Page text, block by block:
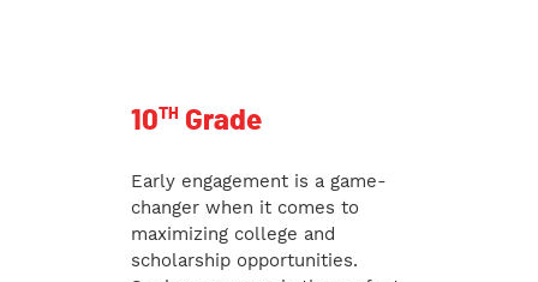
10TH Grade
Early engagement is a game-
changer when it comes to
maximizing college and
scholarship opportunities.